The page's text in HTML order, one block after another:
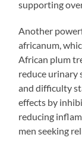
supporting
Another
africanum,
African plum
reduce urinary
and difficulty
effects by
reducing
men seeking